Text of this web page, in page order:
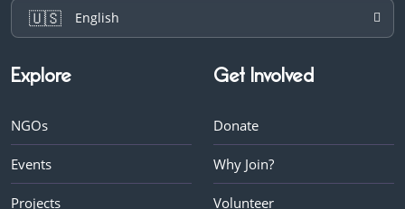
🇺🇸 English
Explore
NGOs
Events
Projects
Get Involved
Donate
Why Join?
Volunteer